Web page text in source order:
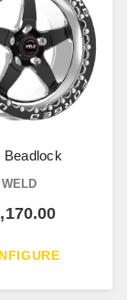
Beadlock
WELD